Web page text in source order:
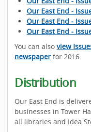
Our East End -
Our East End -
Our East End -
You can also view
newspaper for 2016.
Distribution
Our East End is
businesses in Tower
all libraries and Idea